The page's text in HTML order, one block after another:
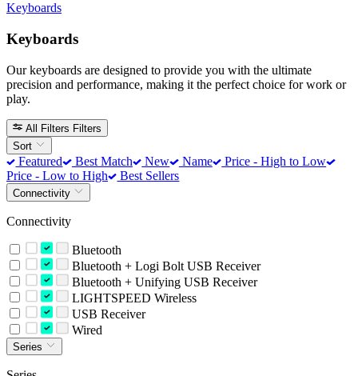
Keyboards
Keyboards
Our keyboards are designed to provide you with the ultimate
precision and performance, making it the perfect choice for work or
play.
All Filters Filters
Sort
Featured Best Match New Name
Price - High to Low
Price - Low to High
Best Sellers
Connectivity
Connectivity
Bluetooth
Bluetooth + Logi Bolt USB Receiver
Bluetooth + Unifying USB Receiver
LIGHTSPEED Wireless
USB Receiver
Wired
Series